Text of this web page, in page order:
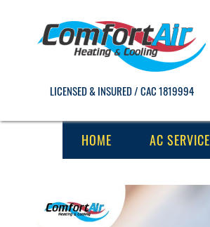
LICENSED & INSURED / CAC 1819994
HOME AC SERVICE